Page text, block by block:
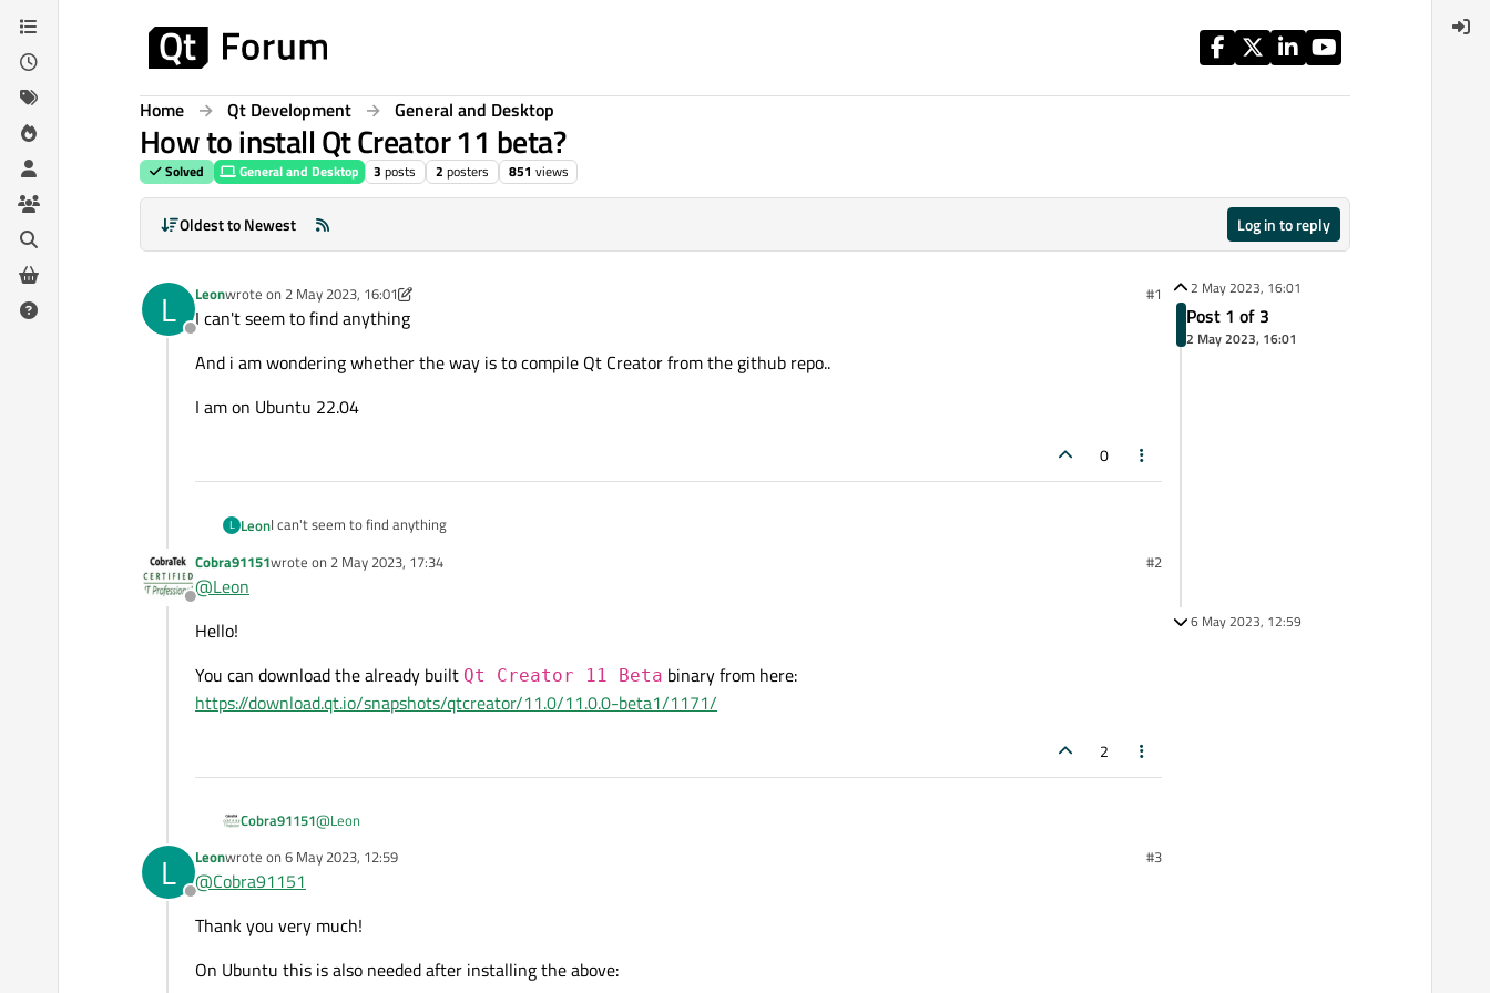
Skip to content
Home Qt Development General and Desktop
How to install Qt Creator 11 beta?
Solved General and Desktop 3 posts 2 posters 851 views
Oldest to Newest Log in to reply
L
Offline
Leonwrote on 2 May 2023, 16:01
last edited by Leon5 Feb 2023, 16:02 #1
I can't seem to find anything
And i am wondering whether the way is to compile Qt Creator from the github repo..
I am on Ubuntu 22.04
0
L LeonI can't seem to find anything
And i am wondering whether the way is to compile Qt Creator from the github repo..
Offline
Cobra91151wrote on 2 May 2023, 17:34
last edited by #2
@Leon
Hello!
You can download the already built Qt Creator 11 Beta binary from here:
https://download.qt.io/snapshots/qtcreator/11.0/11.0.0-beta1/1171/
2
Cobra91151@Leon
Hello!
https://download.qt.io/snapshots/qtcreator/11.0/11.0.0-beta1/1171/
L
Offline
Leonwrote on 6 May 2023, 12:59
last edited by #3
@Cobra91151
Thank you very much!
On Ubuntu this is also needed after installing the above:
2 May 2023, 16:01
Post 1 of 3
2 May 2023, 16:01
6 May 2023, 12:59